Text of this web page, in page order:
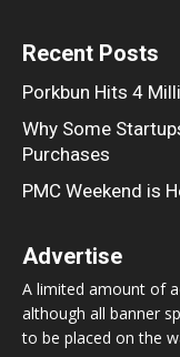
Recent Posts
Porkbun Hits 4
Why Some
Purchases
PMC Weekend is
Advertise
A limited amount of
although all banner
to be placed on the